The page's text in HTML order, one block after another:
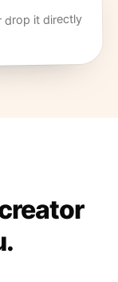
drop it directly